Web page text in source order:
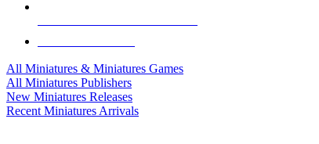
All Miniatures & Miniatures Games
All Miniatures Publishers
New Miniatures Releases
Recent Miniatures Arrivals